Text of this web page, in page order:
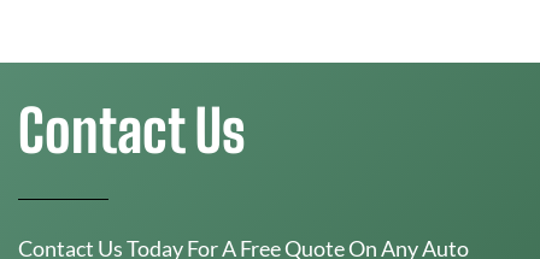
Contact Us
Contact Us Today For A Free Quote On Any Auto